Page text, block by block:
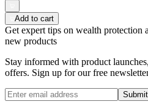
Add to cart
Get expert tips on wealth protection
new products
Stay informed with product
offers. Sign up for our free
Submit